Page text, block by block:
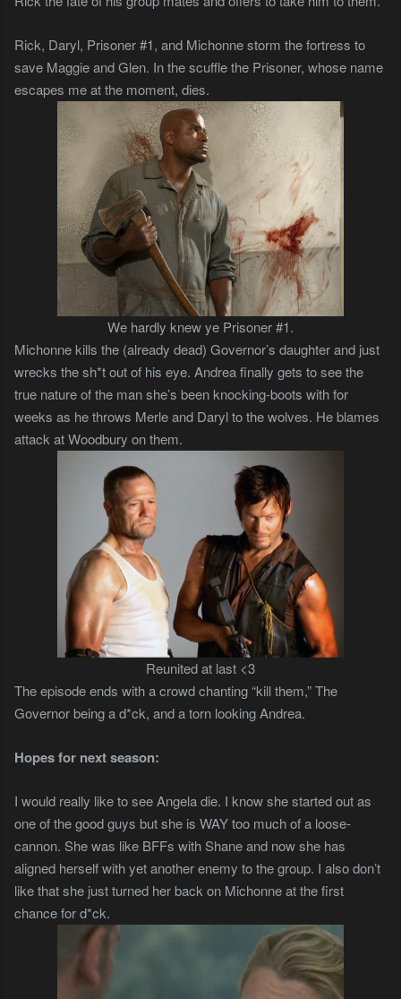
Rick, Daryl, Prisoner #1, and Michonne storm the fortress to
save Maggie and Glen. In the scuffle the Prisoner, whose name
escapes me at the moment, dies.
We hardly knew ye Prisoner #1.
Michonne kills the (already dead) Governor’s daughter and just
wrecks the sh*t out of his eye. Andrea finally gets to see the
true nature of the man she’s been knocking-boots with for
weeks as he throws Merle and Daryl to the wolves. He blames
attack at Woodbury on them.
Reunited at last <3
The episode ends with a crowd chanting “kill them,” The
Governor being a d*ck, and a torn looking Andrea.
Hopes for next season:
I would really like to see Angela die. I know she started out as
one of the good guys but she is WAY too much of a loose-
cannon. She was like BFFs with Shane and now she has
aligned herself with yet another enemy to the group. I also don’t
like that she just turned her back on Michonne at the first
chance for d*ck.